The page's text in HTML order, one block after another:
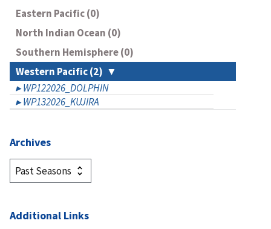
Eastern Pacific (0)
North Indian Ocean (0)
Southern Hemisphere (0)
Western Pacific (2)
WP122026_DOLPHIN
WP132026_KUJIRA
Archives
Additional Links